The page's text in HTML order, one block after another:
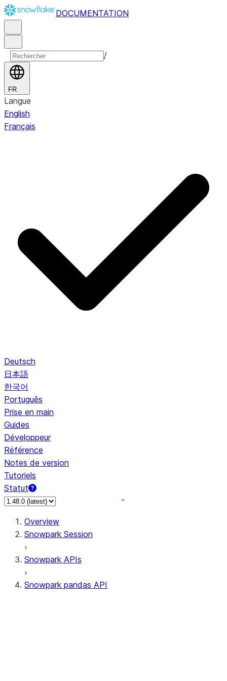
DOCUMENTATION
/
FR
Langue
English
Français
Deutsch
日本語
한국어
Português
Prise en main
Guides
Développeur
Référence
Notes de version
Tutoriels
Statut
Overview
Snowpark Session
Snowpark APIs
Snowpark pandas API